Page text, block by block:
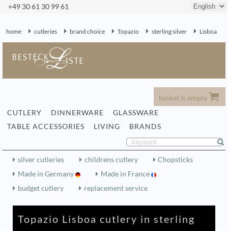
+49 30 61 30 99 61
home cutleries brand choice Topazio sterling silver Lisboa
basket is empty
CUTLERY
DINNERWARE
GLASSWARE
TABLE ACCESSORIES
LIVING BRANDS
silver cutleries childrens cutlery
Chopsticks
Made in Germany
Made in France
budget cutlery
replacement service
Topazio Lisboa cutlery in sterling